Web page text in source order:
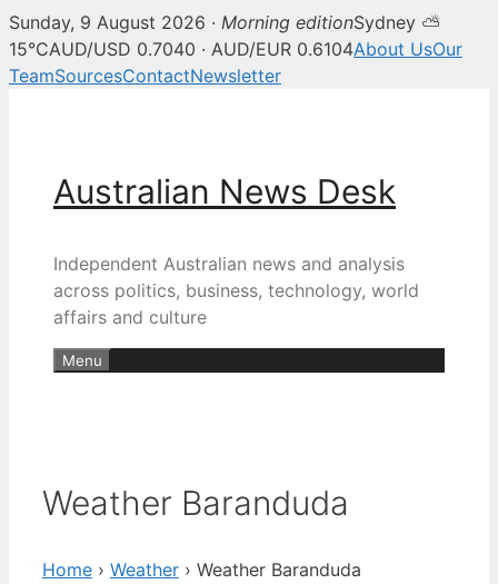
Sunday, 9 August 2026 · Morning editionSydney ⛅
15°CAUD/USD 0.7040 · AUD/EUR 0.6104About UsOur
TeamSourcesContactNewsletter
Australian News Desk
Independent Australian news and analysis
across politics, business, technology, world
affairs and culture
Menu
Weather Baranduda
Home › Weather › Weather Baranduda